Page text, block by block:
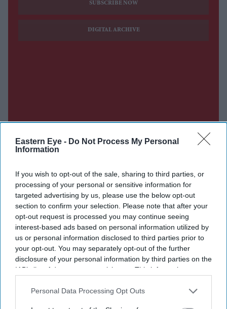
Eastern Eye - Do Not Process My Personal
Information
If you wish to opt-out of the sale, sharing to third parties, or
processing of your personal or sensitive information for
targeted advertising by us, please use the below opt-out
section to confirm your selection. Please note that after your
opt-out request is processed you may continue seeing
interest-based ads based on personal information utilized by
us or personal information disclosed to third parties prior to
your opt-out. You may separately opt-out of the further
disclosure of your personal information by third parties on the
IAB’s list of downstream participants. This information may
Downstream Participantsthat may further disclose it to other
Personal Data Processing Opt Outs
SUBSCRIBE NOW
DIGITAL ARCHIVE